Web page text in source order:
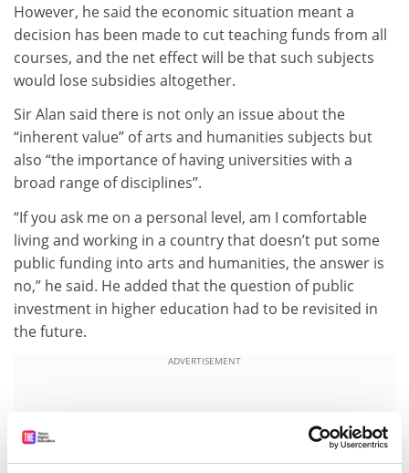
However, he said the economic situation meant a
decision has been made to cut teaching funds from all
courses, and the net effect will be that such subjects
would lose subsidies altogether.
Sir Alan said there is not only an issue about the
“inherent value” of arts and humanities subjects but
also “the importance of having universities with a
broad range of disciplines”.
“If you ask me on a personal level, am I comfortable
living and working in a country that doesn’t put some
public funding into arts and humanities, the answer is
no,” he said. He added that the question of public
investment in higher education had to be revisited in
the future.
ADVERTISEMENT